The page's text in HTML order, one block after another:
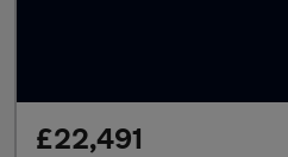
£22,491